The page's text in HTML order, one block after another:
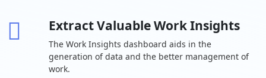
audience
sharing
Chat Team
messaging
Extract Valuable Work Insights
The Work Insights dashboard aids in the
generation of data and the better management of
work.